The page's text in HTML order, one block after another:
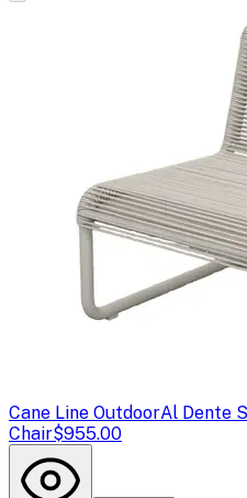
Cane Line OutdoorAl Dente
Chair$955.00